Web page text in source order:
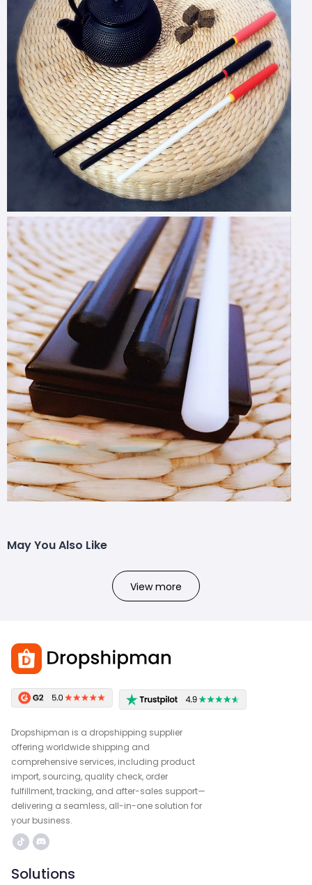
May You Also Like
View more
Dropshipman is a dropshipping supplier
offering worldwide shipping and
comprehensive services, including product
import, sourcing, quality check, order
fulfillment, tracking, and after-sales support—
delivering a seamless, all-in-one solution for
your business.
Solutions